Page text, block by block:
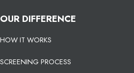
OUR DIFFERENCE
HOW IT WORKS
SCREENING PROCESS